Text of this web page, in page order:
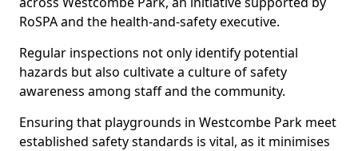
RoSPA and the health-and-safety executive.
Regular inspections not only identify potential
hazards but also cultivate a culture of safety
awareness among staff and the community.
Ensuring that playgrounds in Westcombe Park meet
established safety standards is vital, as it minimises